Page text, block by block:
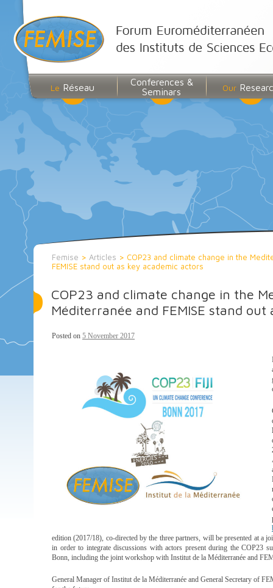
Le Réseau
Conferences &
Seminars
Our
Femise > Articles > COP23 and climate change in the
FEMISE stand out as key academic actors
COP23 and climate change in the
Méditerranée and FEMISE stand
Posted on 5 November 2017
edition (2017/18), co-directed by the three partners, will be presented at a
in order to integrate discussions with actors present during the COP23
Bonn, including the joint workshop with Institut de la Méditerranée and
General Manager of Institut de la Méditerranée and General Secretary of